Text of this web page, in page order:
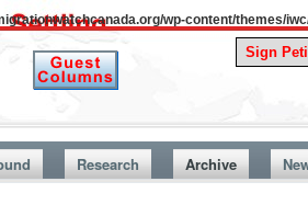
wp-content/themes/
Research Archive